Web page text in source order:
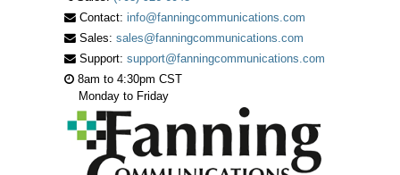
Contact: info@fanningcommunications.com
Sales: sales@fanningcommunications.com
Support: support@fanningcommunications.com
8am to 4:30pm CST
Monday to Friday